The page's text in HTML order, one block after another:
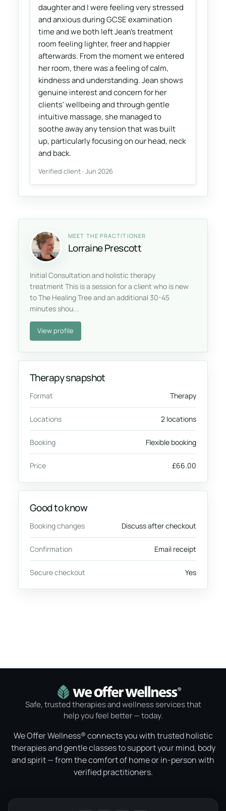
daughter and I were feeling very stressed
and anxious during GCSE examination
time and we both left Jean's treatment
room feeling lighter, freer and happier
afterwards. From the moment we entered
her room, there was a feeling of calm,
kindness and understanding. Jean shows
genuine interest and concern for her
clients' wellbeing and through gentle
intuitive massage, she managed to
soothe away any tension that was built
up, particularly focusing on our head, neck
and back.
Verified client · Jun 2026
MEET THE PRACTITIONER
Lorraine Prescott
Initial Consultation and holistic therapy
treatment This is a session for a client who is new
to The Healing Tree and an additional 30-45
minutes shou...
View profile
Therapy snapshot
Format Therapy
Locations 2 locations
Booking Flexible booking
Price £66.00
Good to know
Booking changes Discuss after checkout
Confirmation Email receipt
Secure checkout Yes
Safe, trusted therapies and wellness services that
help you feel better — today.
We Offer Wellness® connects you with trusted holistic
therapies and gentle classes to support your mind, body
and spirit — from the comfort of home or in-person with
verified practitioners.